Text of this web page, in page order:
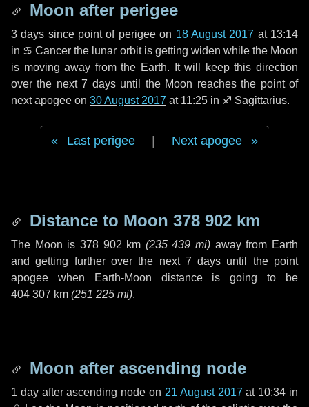
Moon after perigee
3 days since point of perigee on 18 August 2017 at 13:14
in ♋ Cancer the lunar orbit is getting widen while the Moon
is moving away from the Earth. It will keep this direction
over the next7 daysuntil the Moon reaches the point of
next apogee on 30 August 2017 at 11:25 in ♐ Sagittarius.
Last perigee Next apogee
Distance to Moon 378 902 km
The Moon is 378 902 km (235 439 mi) away from Earth
and getting further over the next 7 days until the point
apogee when Earth-Moon distance is going to be
404 307 km (251 225 mi).
Moon after ascending node
1 dayafter ascending node on 21 August 2017 at 10:34 in